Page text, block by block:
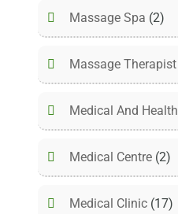
Massage Spa (2)
Massage Therapist
Medical And Health
Medical Centre (2)
Medical Clinic (17)